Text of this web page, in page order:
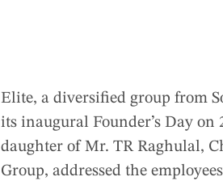
Elite, a diversified group from
its inaugural Founder’s Day on
daughter of Mr. TR Raghulal,
Group, addressed the